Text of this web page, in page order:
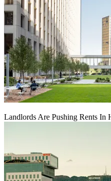
Landlords Are Pushing Rents In